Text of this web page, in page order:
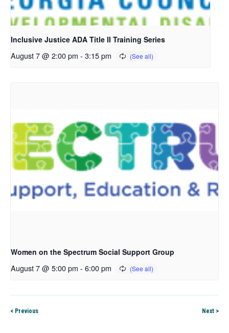
Inclusive Justice ADA Title II Training Series
August 7 @ 2:00 pm - 3:15 pm
Women on the Spectrum Social Support Group
August 7 @ 5:00 pm - 6:00 pm
< Previous Next >